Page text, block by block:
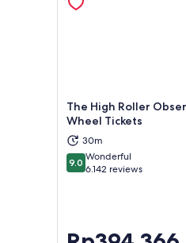
The High Roller
Wheel Tickets
30m
9.09.0 out of 10
Wonderful
6.142 reviews
Price